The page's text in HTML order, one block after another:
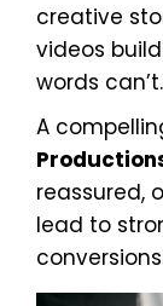
creative
videos
words can’t.
A
reassured,
lead to